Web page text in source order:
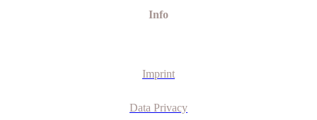
Info
Imprint
Data Privacy